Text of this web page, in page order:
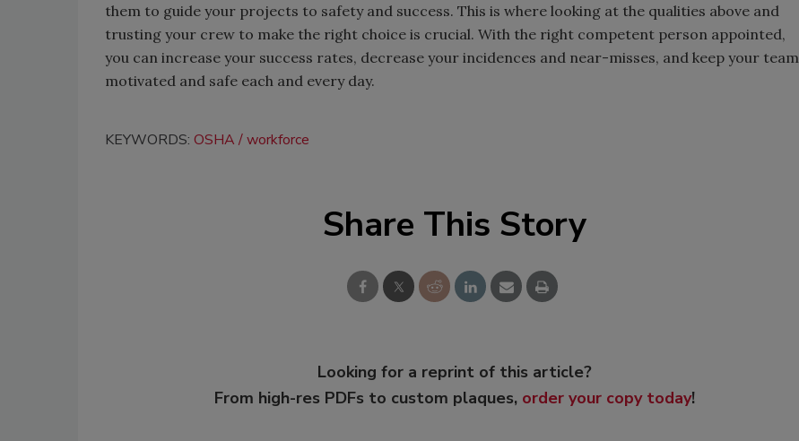
them to guide your projects to safety and success. This is where looking at the qualities above and
trusting your crew to make the right choice is crucial. With the right competent person appointed,
you can increase your success rates, decrease your incidences and near-misses, and keep your team
motivated and safe each and every day.
KEYWORDS: OSHA workforce
Share This Story
Looking for a reprint of this article?
From high-res PDFs to custom plaques, order your copy today!